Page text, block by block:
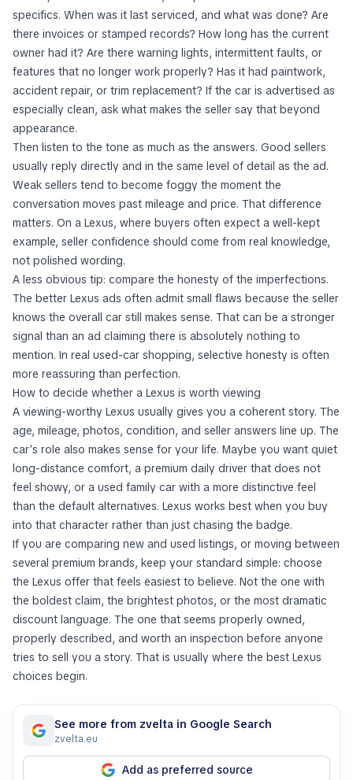
When you call about a Lexus, ask questions that force
specifics. When was it last serviced, and what was done? Are
there invoices or stamped records? How long has the current
owner had it? Are there warning lights, intermittent faults, or
features that no longer work properly? Has it had paintwork,
accident repair, or trim replacement? If the car is advertised as
appearance.
Then listen to the tone as much as the answers. Good sellers
usually reply directly and in the same level of detail as the ad.
Weak sellers tend to become foggy the moment the
conversation moves past mileage and price. That difference
matters. On a Lexus, where buyers often expect a well-kept
example, seller confidence should come from real knowledge,
not polished wording.
A less obvious tip: compare the honesty of the imperfections.
The better Lexus ads often admit small flaws because the seller
knows the overall car still makes sense. That can be a stronger
signal than an ad claiming there is absolutely nothing to
mention. In real used-car shopping, selective honesty is often
more reassuring than perfection.
How to decide whether a Lexus is worth viewing
A viewing-worthy Lexus usually gives you a coherent story. The
age, mileage, photos, condition, and seller answers line up. The
car’s role also makes sense for your life. Maybe you want quiet
long-distance comfort, a premium daily driver that does not
feel showy, or a used family car with a more distinctive feel
than the default alternatives. Lexus works best when you buy
into that character rather than just chasing the badge.
If you are comparing new and used listings, or moving between
several premium brands, keep your standard simple: choose
the Lexus offer that feels easiest to believe. Not the one with
the boldest claim, the brightest photos, or the most dramatic
discount language. The one that seems properly owned,
properly described, and worth an inspection before anyone
tries to sell you a story. That is usually where the best Lexus
See more from zvelta in Google Search